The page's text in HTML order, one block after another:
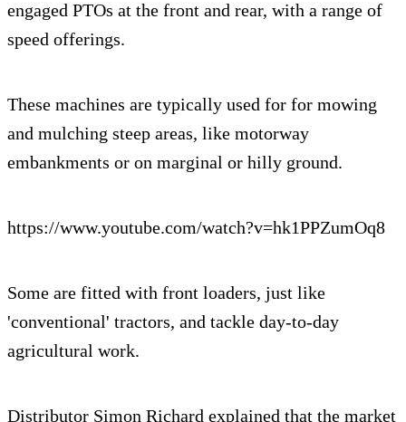
engaged PTOs at the front and rear, with a range of
speed offerings.
These machines are typically used for for mowing
and mulching steep areas, like motorway
embankments or on marginal or hilly ground.
https://www.youtube.com/watch?v=hk1PPZumOq8
Some are fitted with front loaders, just like
'conventional' tractors, and tackle day-to-day
agricultural work.
Distributor Simon Richard explained that the market